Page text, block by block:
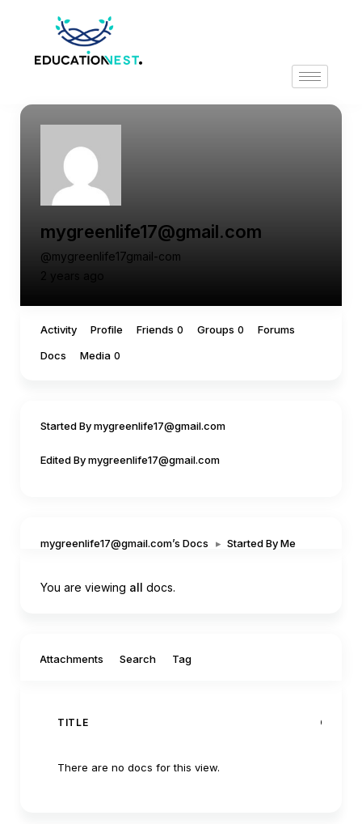
mygreenlife17@gmail.com
@mygreenlife17gmail-com
2 years ago
Activity Profile Friends 0 Groups 0
Forums
Docs
Media 0
Started By mygreenlife17@gmail.com
Edited By mygreenlife17@gmail.com
mygreenlife17@gmail.com’s Docs ▸ Started By Me
You are viewing all docs.
Attachments Search Tag
TITLE
There are no docs for this view.